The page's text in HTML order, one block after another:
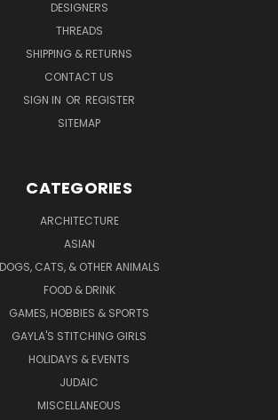
DESIGNERS
THREADS
SHIPPING & RETURNS
CONTACT US
SIGN IN OR REGISTER
SITEMAP
CATEGORIES
ARCHITECTURE
ASIAN
DOGS, CATS, & OTHER ANIMALS
FOOD & DRINK
GAMES, HOBBIES & SPORTS
GAYLA'S STITCHING GIRLS
HOLIDAYS & EVENTS
JUDAIC
MISCELLANEOUS